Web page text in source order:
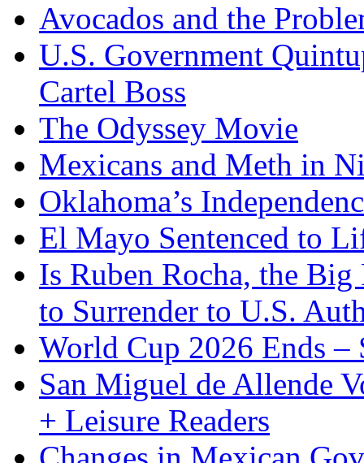
Avocados and the
U.S. Government
Cartel Boss
The Odyssey Movie
Mexicans and Meth in
Oklahoma’s
El Mayo Sentenced to
Is Ruben Rocha, the
to Surrender to U.S.
World Cup 2026 Ends –
San Miguel de Allende
+ Leisure Readers